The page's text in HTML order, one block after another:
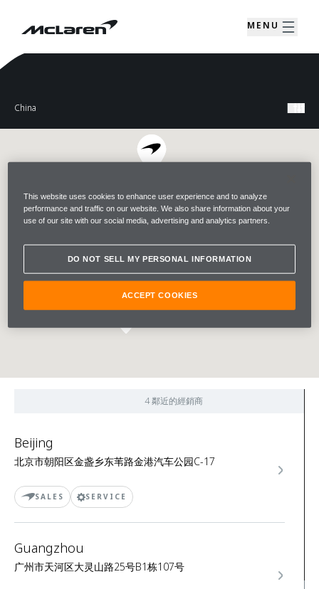
MENU
4 鄰近的經銷商
Beijing
北京市朝阳区金盏乡东苇路金港汽车公园C-17
SALES SERVICE
Guangzhou
广州市天河区大灵山路25号B1栋107号
This website uses cookies to enhance user experience and to analyze
performance and traffic on our website. We also share information about your
use of our site with our social media, advertising and analytics partners.
DO NOT SELL MY PERSONAL INFORMATION
ACCEPT COOKIES